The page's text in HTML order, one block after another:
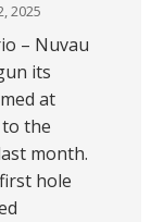
2025
– Nuvau
its
at
the
month.
hole